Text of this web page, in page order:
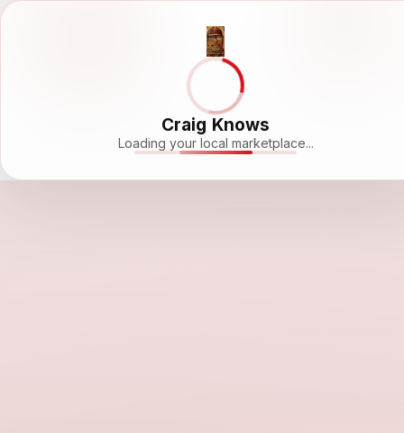
Craig Knows
Loading your local marketplace...